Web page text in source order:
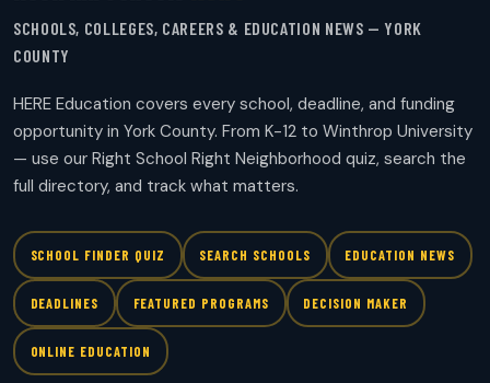
SCHOOLS, COLLEGES, CAREERS & EDUCATION NEWS — YORK
COUNTY
HERE Education covers every school, deadline, and funding
opportunity in York County. From K-12 to Winthrop University
— use our Right School Right Neighborhood quiz, search the
full directory, and track what matters.
SCHOOL FINDER QUIZ SEARCH SCHOOLS EDUCATION NEWS
DEADLINES FEATURED PROGRAMS DECISION MAKER
ONLINE EDUCATION